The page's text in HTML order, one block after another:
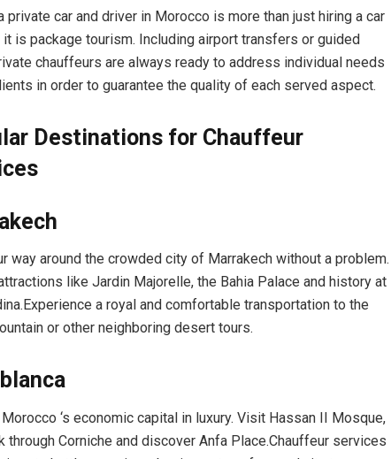
private car and driver in Morocco is more than just hiring a car
it is package tourism. Including airport transfers or guided
chauffeurs are always ready to address individual needs
in order to guarantee the quality of each served aspect.
Destinations for Chauffeur
way around the crowded city of Marrakech without a problem.
like Jardin Majorelle, the Bahia Palace and history at
a royal and comfortable transportation to the
or other neighboring desert tours.
‘s economic capital in luxury. Visit Hassan II Mosque,
through Corniche and discover Anfa Place.Chauffeur services